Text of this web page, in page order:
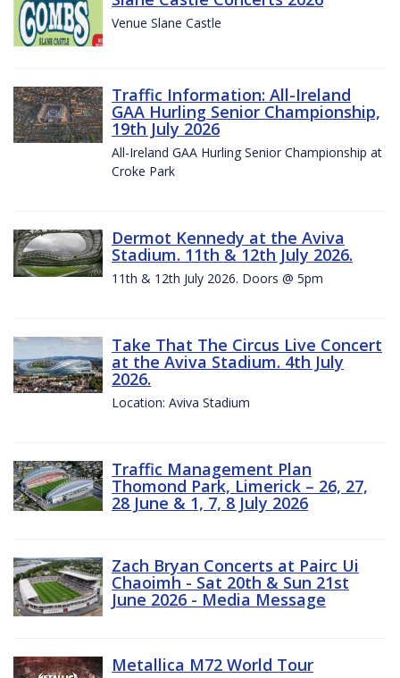
Venue Slane Castle
Traffic Information: All-Ireland
GAA Hurling Senior Championship,
19th July 2026
All-Ireland GAA Hurling Senior Championship at
Croke Park
Dermot Kennedy at the Aviva
Stadium. 11th & 12th July 2026.
11th & 12th July 2026. Doors @ 5pm
Take That The Circus Live Concert
at the Aviva Stadium. 4th July
2026.
Location: Aviva Stadium
Traffic Management Plan
Thomond Park, Limerick – 26, 27,
28 June & 1, 7, 8 July 2026
Zach Bryan Concerts at Pairc Ui
Chaoimh - Sat 20th & Sun 21st
June 2026 - Media Message
Metallica M72 World Tour